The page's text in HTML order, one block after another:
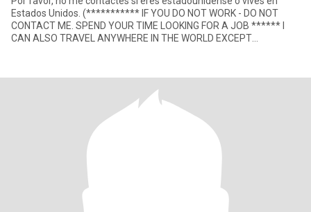
Estados Unidos. (*********** IF YOU DO NOT WORK - DO NOT
CONTACT ME. SPEND YOUR TIME LOOKING FOR A JOB ****** I
CAN ALSO TRAVEL ANYWHERE IN THE WORLD EXCEPT